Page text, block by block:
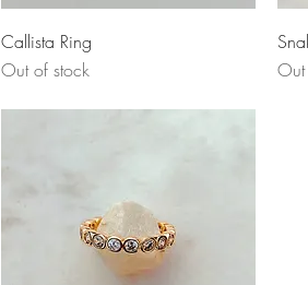
Callista Ring
Out of stock